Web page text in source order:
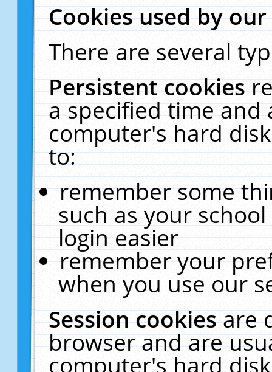
Cookies used by
There are several
Persistent cookies
a specified time and
computer's hard
to:
remember some
such as your
login easier
remember your
when you use our
Session cookiesare
browser and are
computer's hard